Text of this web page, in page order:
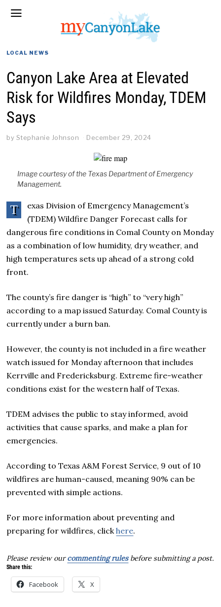
LOCAL NEWS
Canyon Lake Area at Elevated
Risk for Wildfires Monday, TDEM
Says
by Stephanie Johnson December 29, 2024
Image courtesy of the Texas Department of Emergency
Management.
T
exas Division of Emergency Management’s
(TDEM) Wildfire Danger Forecast calls for
dangerous fire conditions in Comal County on Monday
as a combination of low humidity, dry weather, and
high temperatures sets up ahead of a strong cold
front.
The county’s fire danger is “high” to “very high”
according to a map issued Saturday. Comal County is
currently under a burn ban.
However, the county is not included in a fire weather
watch issued for Monday afternoon that includes
Kerrville and Fredericksburg. Extreme fire-weather
conditions exist for the western half of Texas.
TDEM advises the public to stay informed, avoid
activities that cause sparks, and make a plan for
emergencies.
According to Texas A&M Forest Service, 9 out of 10
wildfires are human-caused, meaning 90% can be
prevented with simple actions.
For more information about preventing and
preparing for wildfires, clickhere.
Please review ourcommenting rulesbefore submitting a post.
Share this:
Facebook X